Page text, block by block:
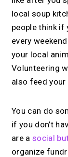
local soup
people think if
every
your local
Volunteering
also feed
You can do
if you don’t
are asocial
organize